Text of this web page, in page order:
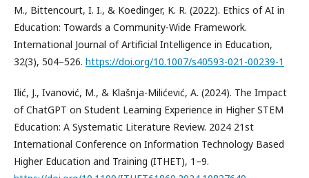
M., Bittencourt, I. I., & Koedinger, K. R. (2022). Ethics of AI in
Education: Towards a Community-Wide Framework.
International Journal of Artificial Intelligence in Education,
32(3), 504–526. https://doi.org/10.1007/s40593-021-00239-1
Ilić, J., Ivanović, M., & Klašnja-Milićević, A. (2024). The Impact
of ChatGPT on Student Learning Experience in Higher STEM
Education: A Systematic Literature Review. 2024 21st
International Conference on Information Technology Based
Higher Education and Training (ITHET), 1–9.